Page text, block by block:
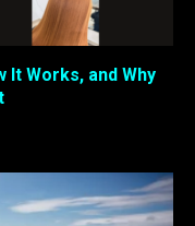
It Works, and Why